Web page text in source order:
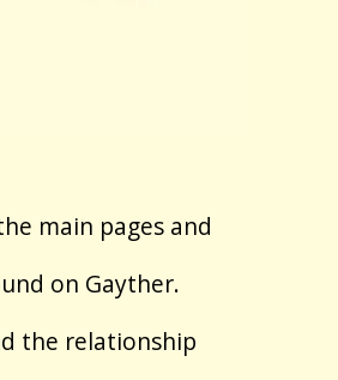
main pages and
on Gayther.
the relationship